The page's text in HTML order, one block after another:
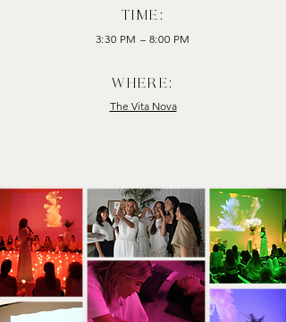
TIME:
3:30 PM – 8:00 PM
where:
The Vita Nova